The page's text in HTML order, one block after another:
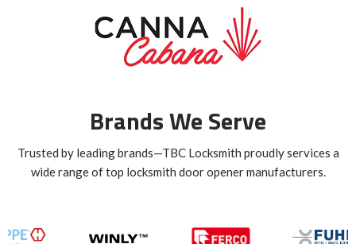
Brands We Serve
Trusted by leading brands—TBC Locksmith proudly services a
wide range of top locksmith door opener manufacturers.